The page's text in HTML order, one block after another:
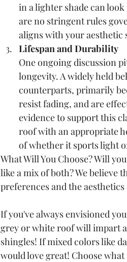
in a lighter shade can
are no stringent rules
aligns with your aesthetic
Lifespan and Durability
One ongoing discussion
longevity. A widely held
counterparts, primarily
resist fading, and are
evidence to support this
roof with an appropriate
of whether it sports light
What Will You Choose? Will
like a mix of both? We believe
preferences and the
If you've always envisioned
grey or white roof will impart
shingles! If mixed colors like
would love great! Choose